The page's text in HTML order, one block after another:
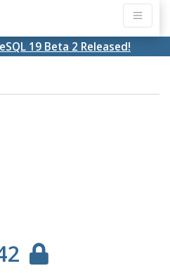
19 Beta 2 Released!